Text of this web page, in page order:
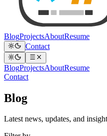
BlogProjectsAboutResume
Contact
BlogProjectsAboutResume
Contact
Blog
Latest news, updates, and